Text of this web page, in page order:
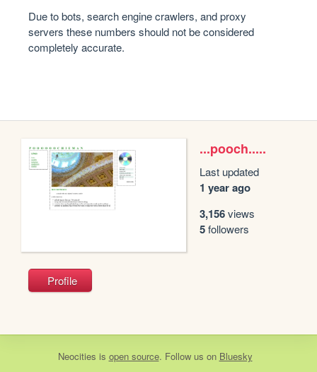
Due to bots, search engine crawlers, and proxy
servers these numbers should not be considered
completely accurate.
...pooch.....
Last updated
1 year ago
3,156views
5followers
Profile
Neocities is open source. Follow us on Bluesky